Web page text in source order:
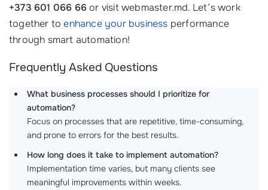
+373 601 066 66or visit webmaster.md. Let’s work
together toenhance your business performance
through smart automation!
Frequently Asked Questions
What business processes should I prioritize for
automation?
Focus on processes that are repetitive, time-consuming,
and prone to errors for the best results.
How long does it take to implement automation?
Implementation time varies, but many clients see
meaningful improvements within weeks.